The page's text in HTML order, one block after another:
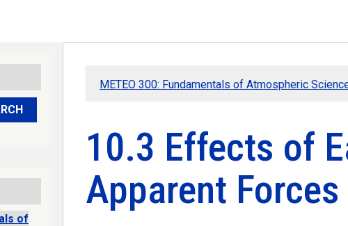
METEO 300: Fundamentals of Atmospheric
10.3 Effects of
Apparent Forces
of